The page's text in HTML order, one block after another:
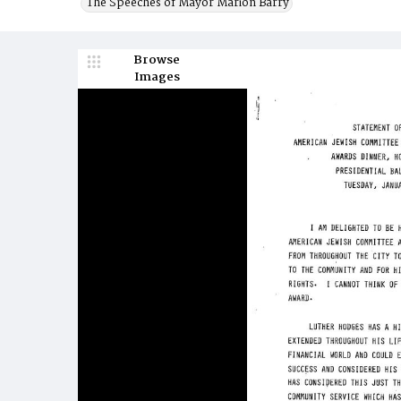
Browse
Images